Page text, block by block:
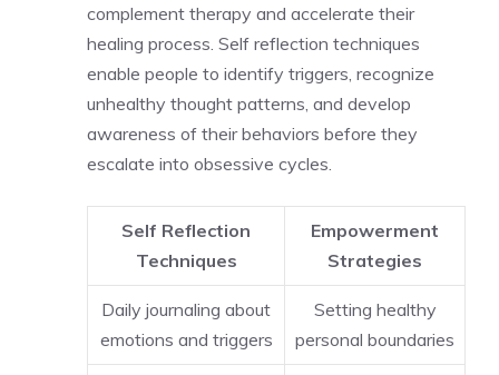
complement therapy and accelerate their
healing process. Self reflection techniques
enable people to identify triggers, recognize
unhealthy thought patterns, and develop
awareness of their behaviors before they
escalate into obsessive cycles.
Self Reflection
Techniques
Empowerment
Strategies
Daily journaling about
emotions and triggers
Setting healthy
personal boundaries